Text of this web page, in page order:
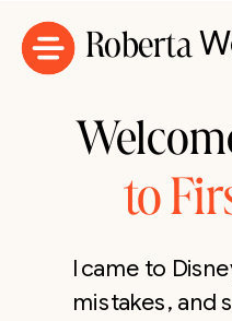
Roberta
I came to
mistakes, and
to